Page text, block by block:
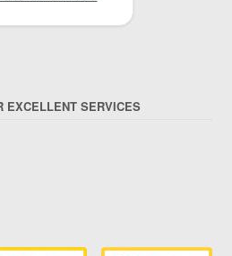
EXCELLENT SERVICES